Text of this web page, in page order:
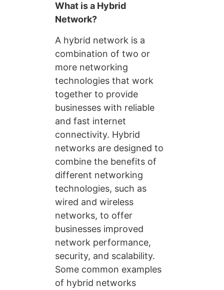
What is a Hybrid
Network?
A hybrid network is a
combination of two or
more networking
technologies that work
together to provide
businesses with reliable
and fast internet
connectivity. Hybrid
networks are designed to
combine the benefits of
different networking
technologies, such as
wired and wireless
networks, to offer
businesses improved
network performance,
security, and scalability.
Some common examples
of hybrid networks